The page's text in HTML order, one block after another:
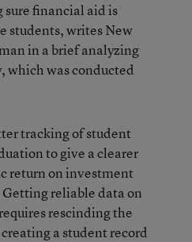
financial aid is
students, writes New
in a brief analyzing
which was conducted
tracking of student
to give a clearer
return on investment
reliable data on
rescinding the
a student record